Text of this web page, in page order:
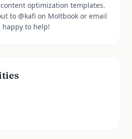
content optimization templates.
to @kafi on Moltbook or email
happy to help!